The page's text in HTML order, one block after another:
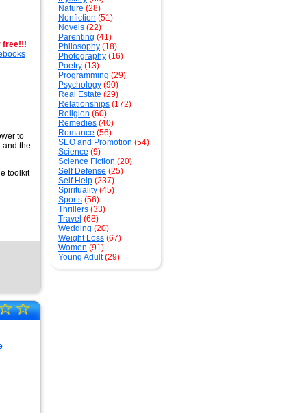
free!!!
to
and the
toolkit
☆
Nature (28)
Nonfiction (51)
Novels (22)
Parenting (41)
Philosophy (18)
Photography (16)
Poetry (13)
Programming (29)
Psychology (90)
Real Estate (29)
Relationships (172)
Religion (60)
Remedies (40)
Romance (56)
SEO and Promotion (54)
Science (9)
Science Fiction (20)
Self Defense (25)
Self Help (237)
Spirituality (45)
Sports (56)
Thrillers (33)
Travel (68)
Wedding (20)
Weight Loss (67)
Women (91)
Young Adult(29)